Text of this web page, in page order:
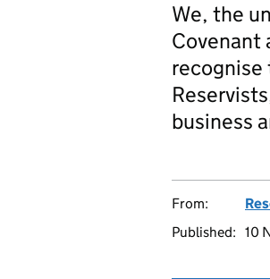
We, the
Covenant
recognise
business
From:
Published: 10